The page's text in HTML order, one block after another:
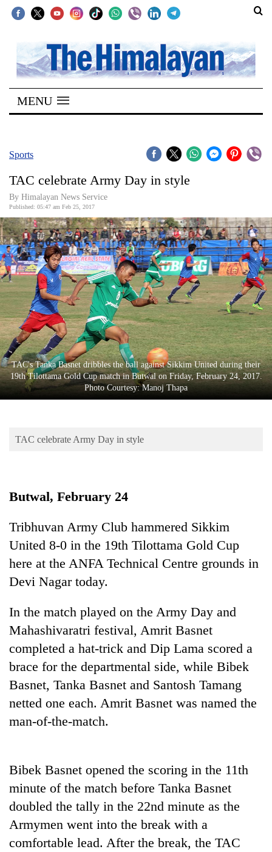
SECTIONS
Home
Kathmandu
Covid
Connect
World
Opinion
Business
World
Cup
Sports
Entertainment
Lifestyle
Blog
TRENDING
Three
for
online
crypto
transactions
MENU
Sports
TAC celebrate Army Day in style
By Himalayan News Service
Published: 05:47 am Feb 25, 2017
TAC's Tanka Basnet dribbles the ball against Sikkim United during their
19th Tilottama Gold Cup match in Butwal on Friday, February 24, 2017.
Photo Courtesy: Manoj Thapa
TAC celebrate Army Day in style
Butwal, February 24
Tribhuvan Army Club hammered Sikkim
United 8-0 in the 19th Tilottama Gold Cup
here at the ANFA Technical Centre grounds in
Devi Nagar today.
In the match played on the Army Day and
Mahashivaratri festival, Amrit Basnet
completed a hat-trick and Dip Lama scored a
brace for the departmental side, while Bibek
Basnet, Tanka Basnet and Santosh Tamang
netted one each. Amrit Basnet was named the
man-of-the-match.
Bibek Basnet opened the scoring in the 11th
minute of the match before Tanka Basnet
doubled the tally in the 22nd minute as the
Armymen went into the break with a
comfortable lead. After the break, the TAC